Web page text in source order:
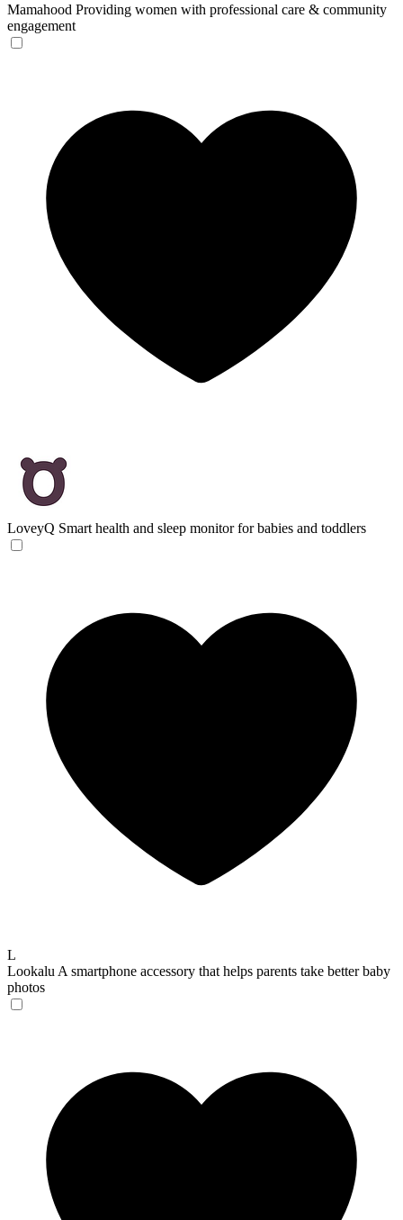
Mamahood Providing women with professional care & community
engagement
LoveyQ Smart health and sleep monitor for babies and toddlers
L
Lookalu A smartphone accessory that helps parents take better baby
photos